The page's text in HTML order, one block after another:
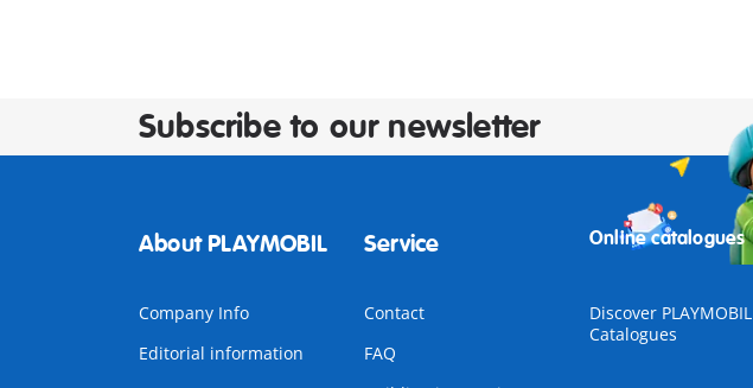
Subscribe to our newsletter
About PLAYMOBIL
Company Info
Editorial information
Service
Contact
FAQ
Online catalogues
Discover PLAYMOBIL
Catalogues